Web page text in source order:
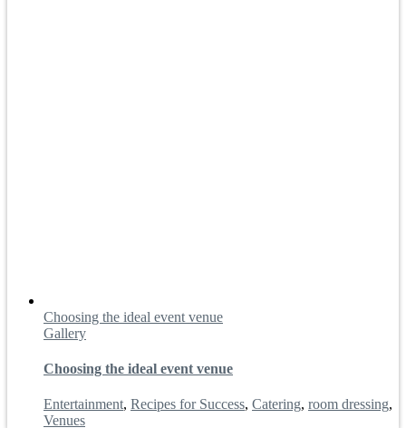
Choosing the ideal event venue
Gallery
Choosing the ideal event venue
Entertainment, Recipes for Success, Catering, room dressing,
Venues